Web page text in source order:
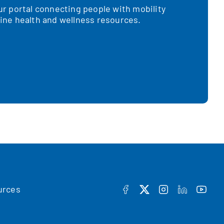
portal connecting people with mobility
health and wellness resources.
FACEBOOK
TWITTERINSTAGRAM
LINKEDIN